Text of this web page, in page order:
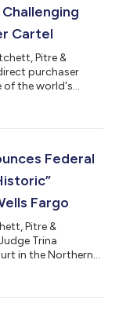
Cartel
Pitre &
purchaser
of the world's
the United
in the United
Federal
Fargo
Pitre &
Trina
in the Northern
a seminal